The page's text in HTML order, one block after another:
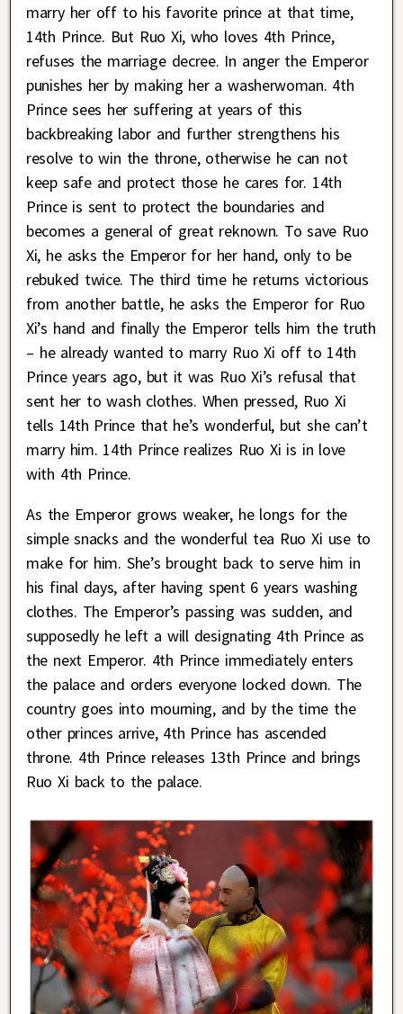
marry her off to his favorite prince at that time,
14th Prince. But Ruo Xi, who loves 4th Prince,
refuses the marriage decree. In anger the Emperor
punishes her by making her a washerwoman. 4th
Prince sees her suffering at years of this
backbreaking labor and further strengthens his
resolve to win the throne, otherwise he can not
keep safe and protect those he cares for. 14th
Prince is sent to protect the boundaries and
becomes a general of great reknown. To save Ruo
Xi, he asks the Emperor for her hand, only to be
rebuked twice. The third time he returns victorious
from another battle, he asks the Emperor for Ruo
Xi’s hand and finally the Emperor tells him the truth
– he already wanted to marry Ruo Xi off to 14th
Prince years ago, but it was Ruo Xi’s refusal that
sent her to wash clothes. When pressed, Ruo Xi
tells 14th Prince that he’s wonderful, but she can’t
marry him. 14th Prince realizes Ruo Xi is in love
with 4th Prince.
As the Emperor grows weaker, he longs for the
simple snacks and the wonderful tea Ruo Xi use to
make for him. She’s brought back to serve him in
his final days, after having spent 6 years washing
clothes. The Emperor’s passing was sudden, and
supposedly he left a will designating 4th Prince as
the next Emperor. 4th Prince immediately enters
the palace and orders everyone locked down. The
country goes into mourning, and by the time the
other princes arrive, 4th Prince has ascended
throne. 4th Prince releases 13th Prince and brings
Ruo Xi back to the palace.